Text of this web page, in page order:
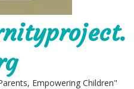
Empowering Children"